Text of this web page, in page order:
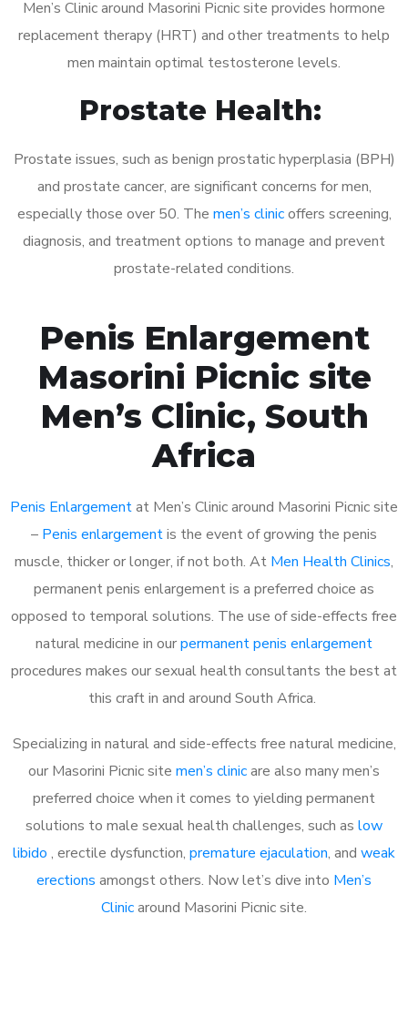
Men’s Clinic around Masorini Picnic site provides hormone
replacement therapy (HRT) and other treatments to help
men maintain optimal testosterone levels.
Prostate Health:
Prostate issues, such as benign prostatic hyperplasia (BPH)
and prostate cancer, are significant concerns for men,
especially those over 50. The men’s clinicoffers screening,
diagnosis, and treatment options to manage and prevent
prostate-related conditions.
Penis Enlargement
Masorini Picnic site
Men’s Clinic, South
Africa
Penis Enlargementat Men’s Clinic around Masorini Picnic site
– Penis enlargementis the event of growing the penis
muscle, thicker or longer, if not both. At Men Health Clinics,
permanent penis enlargement is a preferred choice as
opposed to temporal solutions. The use of side-effects free
natural medicine in ourpermanent penis enlargement
procedures makes our sexual health consultants the best at
this craft in and around South Africa.
Specializing in natural and side-effects free natural medicine,
our Masorini Picnic site men’s clinicare also many men’s
preferred choice when it comes to yielding permanent
solutions to male sexual health challenges, such as low
libido , erectile dysfunction, premature ejaculation, and weak
erections amongst others. Now let’s dive into Men’s
Clinicaround Masorini Picnic site.